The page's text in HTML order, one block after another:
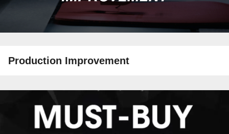
Production Improvement